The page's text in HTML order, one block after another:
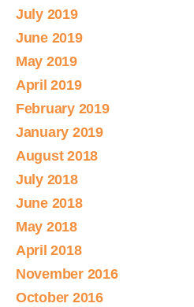
July 2019
June 2019
May 2019
April 2019
February 2019
January 2019
August 2018
July 2018
June 2018
May 2018
April 2018
November 2016
October 2016